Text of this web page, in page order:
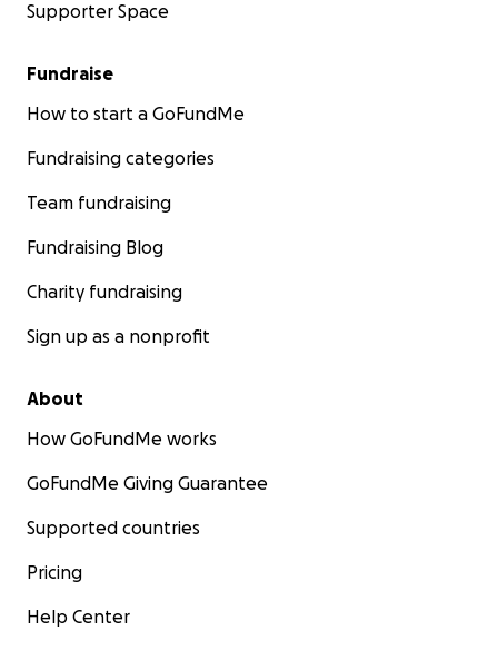
Supporter Space
Fundraise
How to start a GoFundMe
Fundraising categories
Team fundraising
Fundraising Blog
Charity fundraising
Sign up as a nonprofit
About
How GoFundMe works
GoFundMe Giving Guarantee
Supported countries
Pricing
Help Center